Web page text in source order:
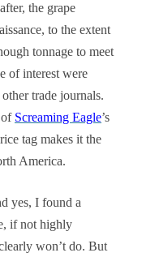
the grape
to the extent
tonnage to meet
of interest were
trade journals.
of Screaming Eagle’s
tag makes it the
America.
yes, I found a
if not highly
won’t do. But